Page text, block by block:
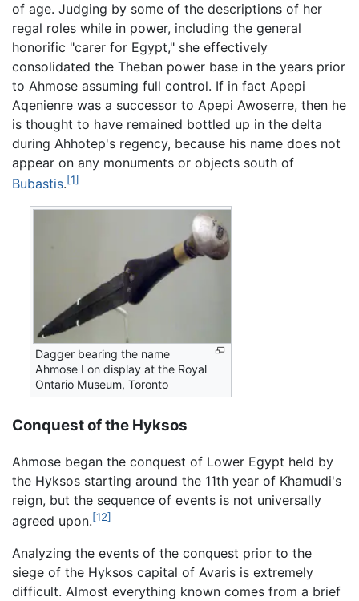
of age. Judging by some of the descriptions of her
regal roles while in power, including the general
honorific "carer for Egypt," she effectively
consolidated the Theban power base in the years prior
to Ahmose assuming full control. If in fact Apepi
Aqenienre was a successor to Apepi Awoserre, then he
is thought to have remained bottled up in the delta
during Ahhotep's regency, because his name does not
appear on any monuments or objects south of
Bubastis.[1]
Dagger bearing the name
Ahmose I on display at the Royal
Ontario Museum, Toronto
Conquest of the Hyksos
Ahmose began the conquest of Lower Egypt held by
the Hyksos starting around the 11th year of Khamudi's
reign, but the sequence of events is not universally
agreed upon.[12]
Analyzing the events of the conquest prior to the
siege of the Hyksos capital of Avaris is extremely
difficult. Almost everything known comes from a brief